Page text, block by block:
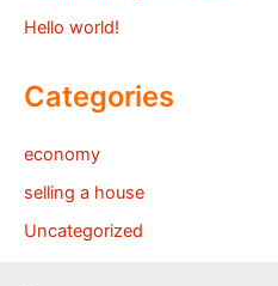
Hello world!
Categories
economy
selling a house
Uncategorized